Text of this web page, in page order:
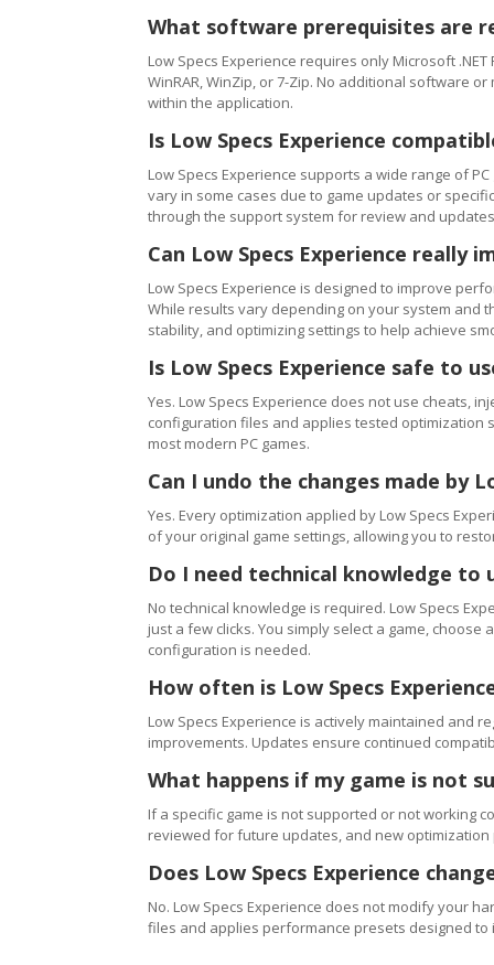
What software prerequisites are
Low Specs Experience requires only Microsoft
WinRAR, WinZip, or 7-Zip. No additional software
within the application.
Is Low Specs Experience
Low Specs Experience supports a wide range of
vary in some cases due to game updates or
through the support system for review and
Can Low Specs Experience really
Low Specs Experience is designed to improve
While results vary depending on your system and
stability, and optimizing settings to help achieve
Is Low Specs Experience safe to
Yes. Low Specs Experience does not use cheats,
configuration files and applies tested optimization
most modern PC games.
Can I undo the changes made by
Yes. Every optimization applied by Low Specs
of your original game settings, allowing you to
Do I need technical knowledge to
No technical knowledge is required. Low Specs
just a few clicks. You simply select a game,
configuration is needed.
How often is Low Specs
Low Specs Experience is actively maintained and
improvements. Updates ensure continued
What happens if my game is not
If a specific game is not supported or not working
reviewed for future updates, and new
Does Low Specs Experience
No. Low Specs Experience does not modify your
files and applies performance presets designed to